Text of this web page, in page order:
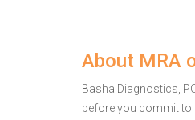
About MRA
Basha Diagnostics,
before you commit to